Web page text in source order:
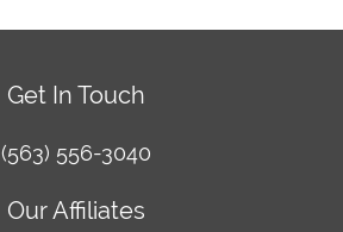
Get In Touch
(563) 556-3040
Our Affiliates